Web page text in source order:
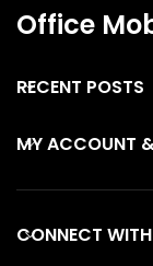
Office
RECENT POSTS
MY ACCOUNT
CONNECT